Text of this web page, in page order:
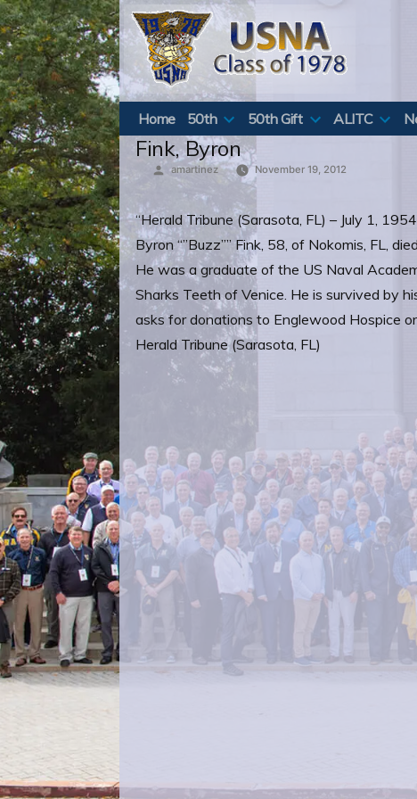
Skip
to
content
Home 50th 50th Gift ALITC
Fink, Byron
Posted
by
amartinez November 19, 2012
“Herald Tribune (Sarasota, FL) – July 1,
Byron “”Buzz”” Fink, 58, of Nokomis, FL,
He was a graduate of the US Naval
Sharks Teeth of Venice. He is survived by
asks for donations to Englewood Hospice
Herald Tribune (Sarasota, FL)